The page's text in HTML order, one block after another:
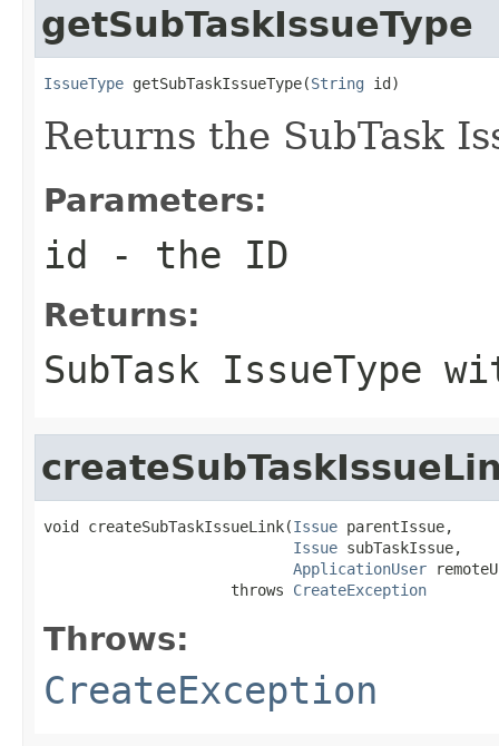
getSubTaskIssueType
IssueType getSubTaskIssueType(String id)
Returns the SubTask
Parameters:
id - the ID
Returns:
SubTask IssueType
void createSubTaskIssueLink(Issue parentIssue,
Issue subTaskIssue,
ApplicationUser
                     throws
CreateException
Throws:
CreateException